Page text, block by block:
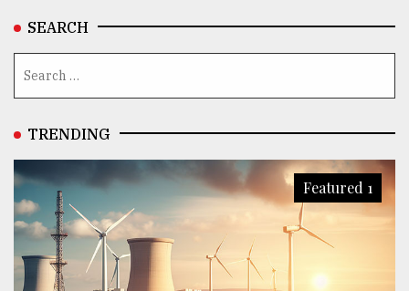
SEARCH
TRENDING
Featured 1